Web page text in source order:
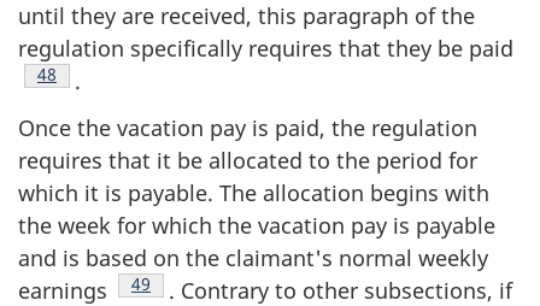
until they are received, this paragraph of the
regulation specifically requires that they be paid
Footnote
48
.
Once the vacation pay is paid, the regulation
requires that it be allocated to the period for
which it is payable. The allocation begins with
the week for which the vacation pay is payable
and is based on the claimant's normal weekly
earnings
Footnote
49
. Contrary to other subsections, if